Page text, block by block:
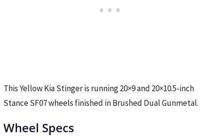
This Yellow Kia Stinger is running 20×9 and 20×10.5-inch
Stance SF07 wheels finished in Brushed Dual Gunmetal.
Wheel Specs